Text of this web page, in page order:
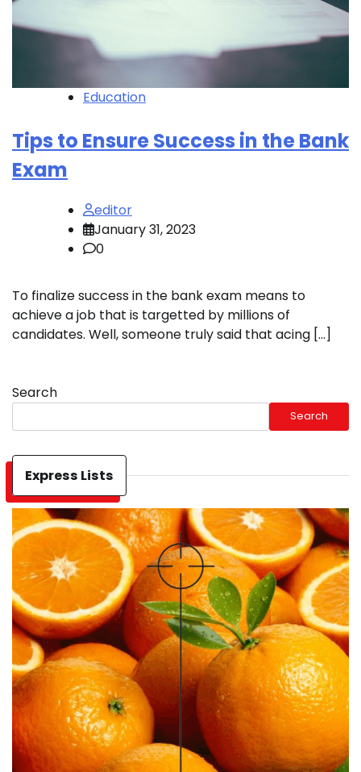
Education
Tips to Ensure Success in the Bank
Exam
editor
January 31, 2023
0
To finalize success in the bank exam means to
achieve a job that is targetted by millions of
candidates. Well, someone truly said that acing […]
Search
Search
Express Lists